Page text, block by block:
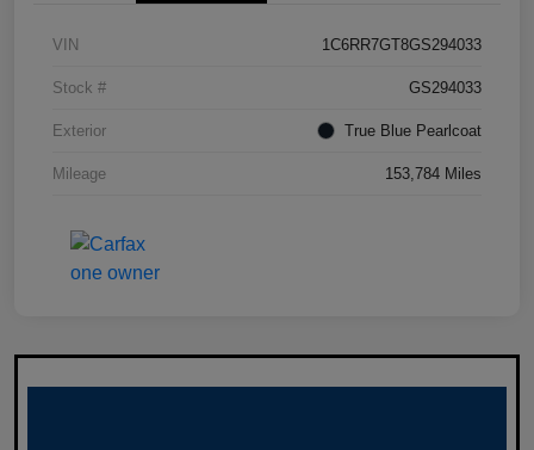
VIN 1C6RR7GT8GS294033
Stock # GS294033
Exterior True Blue Pearlcoat
Mileage 153,784 Miles